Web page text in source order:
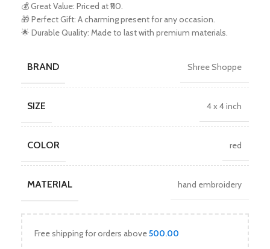
💰 Great Value: Priced at ₹110.
🎁 Perfect Gift: A charming present for any occasion.
🌟 Durable Quality: Made to last with premium materials.
BRAND Shree Shoppe
SIZE 4 x 4 inch
COLOR red
MATERIAL hand embroidery
Free shipping for orders above500.00